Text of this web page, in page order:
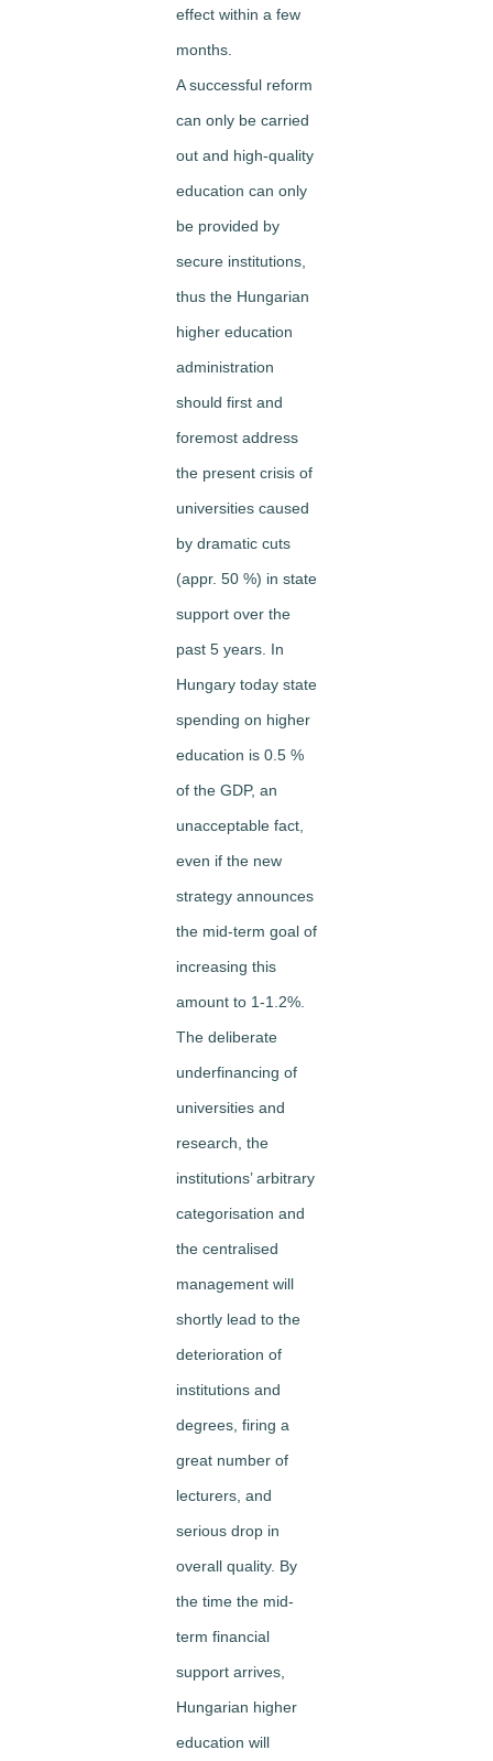
effect within a few
months.
A successful reform
can only be carried
out and high-quality
education can only
be provided by
secure institutions,
thus the Hungarian
higher education
administration
should first and
foremost address
the present crisis of
universities caused
by dramatic cuts
(appr. 50 %) in state
support over the
past 5 years. In
Hungary today state
spending on higher
education is 0.5 %
of the GDP, an
unacceptable fact,
even if the new
strategy announces
the mid-term goal of
increasing this
amount to 1-1.2%.
The deliberate
underfinancing of
universities and
research, the
institutions’ arbitrary
categorisation and
the centralised
management will
shortly lead to the
deterioration of
institutions and
degrees, firing a
great number of
lecturers, and
serious drop in
overall quality. By
the time the mid-
term financial
support arrives,
Hungarian higher
education will